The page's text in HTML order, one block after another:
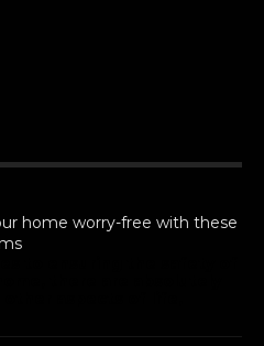
home worry-free with these